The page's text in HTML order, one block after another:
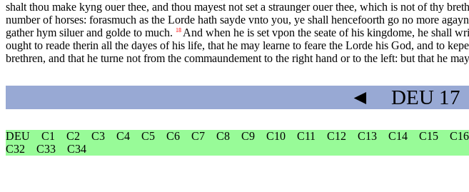
shalt thou make kyng ouer thee, and thou mayest not set a straunger ouer thee, which is not of thy
number of horses: forasmuch as the Lorde hath sayde vnto you, ye shall hencefoorth go no more
gather hym siluer and golde to much.
18 And when he is set vpon the seate of his kingdome, he shall
ought to reade therin all the dayes of his life, that he may learne to feare the Lorde his God, and to
brethren, and that he turne not from the commaundement to the right hand or to the left: but that he
◄ DEU 17
DEU C1 C2 C3 C4 C5 C6 C7 C8 C9 C10 C11 C12 C13 C14 C15 C16
C32
C33 C34